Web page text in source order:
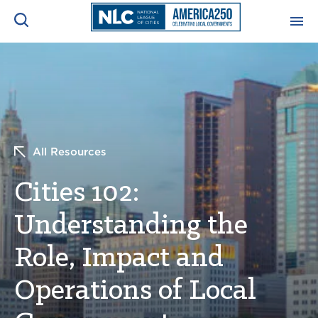
About
NEWS & INSIGHTS
RESOURCES & TRAINING
CONFERENCES & MEETINGS
INITIATIVES
All Resources
Cities 102:
Understanding the
Role, Impact and
Operations of Local